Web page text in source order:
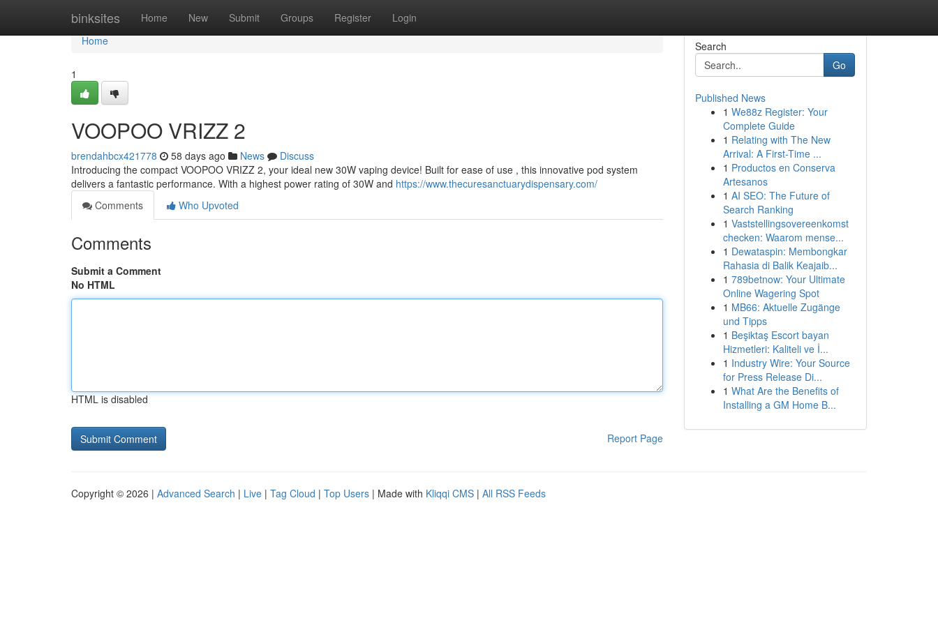
binksites Home New Submit Groups Register Login
Home
Home
1
VOOPOO VRIZZ 2
brendahbcx421778 58 days ago News
Discuss
Introducing the compact VOOPOO VRIZZ 2, your ideal new 30W vaping device! Built for ease of use , this innovative pod system
delivers a fantastic performance. With a highest power rating of 30W and https://www.thecuresanctuarydispensary.com/
Comments
Who Upvoted
Comments
Submit a Comment
No HTML
HTML is disabled
Report Page
Search
Go
Published News
1 We88z Register: Your
Complete Guide
1 Relating with The New
Arrival: A First-Time ...
1 Productos en Conserva
Artesanos
1 AI SEO: The Future of
Search Ranking
1 Vaststellingsovereenkomst
checken: Waarom mense...
1 Dewataspin: Membongkar
Rahasia di Balik Keajaib...
1 789betnow: Your Ultimate
Online Wagering Spot
1 MB66: Aktuelle Zugänge
und Tipps
1 Beşiktaş Escort bayan
Hizmetleri: Kaliteli ve İ...
1 Industry Wire: Your Source
for Press Release Di...
1 What Are the Benefits of
Installing a GM Home B...
Copyright © 2026 | Advanced Search | Live | Tag Cloud | Top Users | Made with Kliqqi CMS | All RSS Feeds